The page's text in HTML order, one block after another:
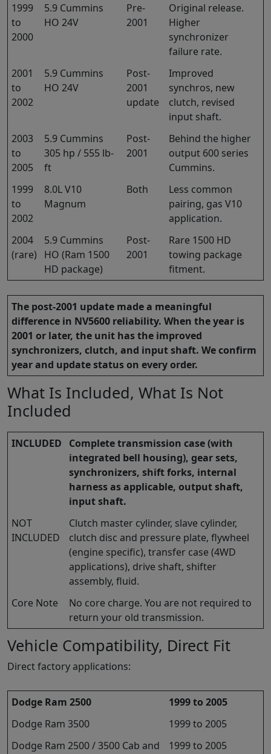
1999
to
2000
5.9 Cummins
HO 24V
Pre-
2001
Original release.
Higher
synchronizer
failure rate.
2001
to
2002
5.9 Cummins
HO 24V
Post-
2001
update
Improved
synchros, new
clutch, revised
input shaft.
2003
to
2005
5.9 Cummins
305 hp / 555 lb-
ft
Post-
2001
Behind the higher
output 600 series
Cummins.
1999
to
2002
8.0L V10
Magnum
Both
Less common
pairing, gas V10
application.
2004
(rare)
5.9 Cummins
HO (Ram 1500
HD package)
Post-
2001
Rare 1500 HD
towing package
fitment.
The post-2001 update made a meaningful
difference in NV5600 reliability. When the year is
2001 or later, the unit has the improved
synchronizers, clutch, and input shaft. We confirm
year and update status on every order.
What Is Included, What Is Not
Included
INCLUDED
Complete transmission case (with
integrated bell housing), gear sets,
synchronizers, shift forks, internal
harness as applicable, output shaft,
input shaft.
NOT
INCLUDED
Clutch master cylinder, slave cylinder,
clutch disc and pressure plate, flywheel
(engine specific), transfer case (4WD
applications), drive shaft, shifter
assembly, fluid.
Core Note
No core charge. You are not required to
return your old transmission.
Vehicle Compatibility, Direct Fit
Direct factory applications:
Dodge Ram 2500
1999 to 2005
Dodge Ram 3500
1999 to 2005
Dodge Ram 2500 / 3500 Cab and
1999 to 2005